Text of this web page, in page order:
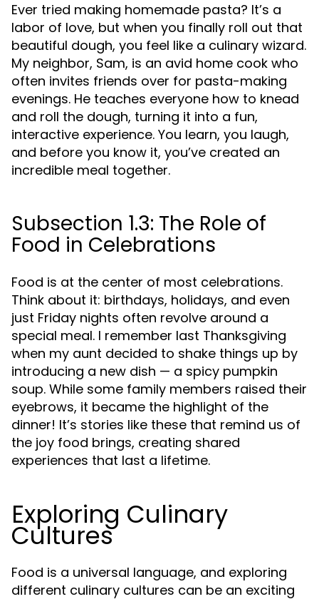
Ever tried making homemade pasta? It’s a
labor of love, but when you finally roll out that
beautiful dough, you feel like a culinary wizard.
My neighbor, Sam, is an avid home cook who
often invites friends over for pasta-making
evenings. He teaches everyone how to knead
and roll the dough, turning it into a fun,
interactive experience. You learn, you laugh,
and before you know it, you’ve created an
incredible meal together.
Subsection 1.3: The Role of
Food in Celebrations
Food is at the center of most celebrations.
Think about it: birthdays, holidays, and even
just Friday nights often revolve around a
special meal. I remember last Thanksgiving
when my aunt decided to shake things up by
introducing a new dish — a spicy pumpkin
soup. While some family members raised their
eyebrows, it became the highlight of the
dinner! It’s stories like these that remind us of
the joy food brings, creating shared
experiences that last a lifetime.
Exploring Culinary
Cultures
Food is a universal language, and exploring
different culinary cultures can be an exciting